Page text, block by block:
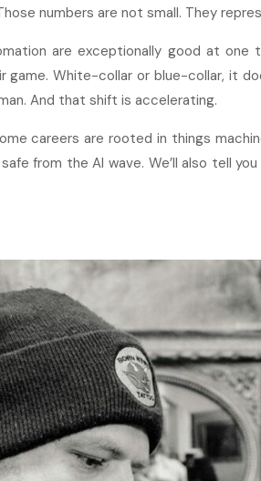
numbers are not small. They
are exceptionally good at
White-collar or blue-collar, it
And that shift is accelerating.
careers are rooted in things
from the AI wave. We’ll also tell